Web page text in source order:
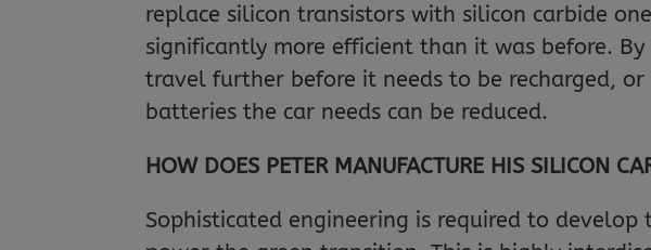
replace silicon transistors with silicon carbide
significantly more efficient than it was before.
travel further before it needs to be recharged,
batteries the car needs can be reduced.
HOW DOES PETER MANUFACTURE HIS SILICON
Sophisticated engineering is required to